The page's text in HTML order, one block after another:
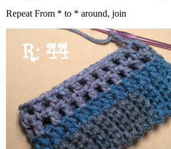
Repeat From * to * around, join